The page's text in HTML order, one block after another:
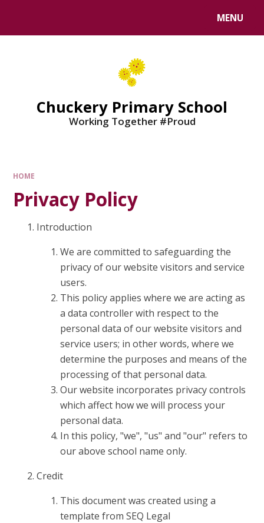
MENU
Chuckery Primary School
Working Together #Proud
HOME
Privacy Policy
Introduction
We are committed to safeguarding the
privacy of our website visitors and service
users.
This policy applies where we are acting as
a data controller with respect to the
personal data of our website visitors and
service users; in other words, where we
determine the purposes and means of the
processing of that personal data.
Our website incorporates privacy controls
which affect how we will process your
personal data.
In this policy, "we", "us" and "our" refers to
our above school name only.
Credit
This document was created using a
template from SEQ Legal